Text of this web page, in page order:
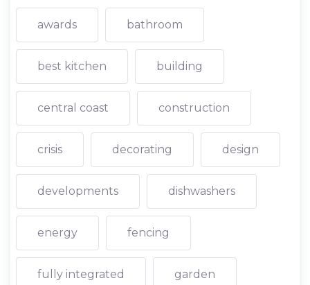
awards bathroom
best kitchen building
central coast construction
crisis decorating design
developments dishwashers
energy fencing
fully integrated garden